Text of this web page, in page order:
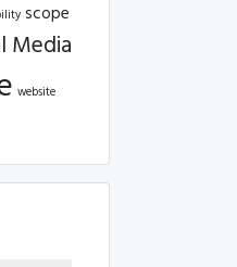
scope
Media
website